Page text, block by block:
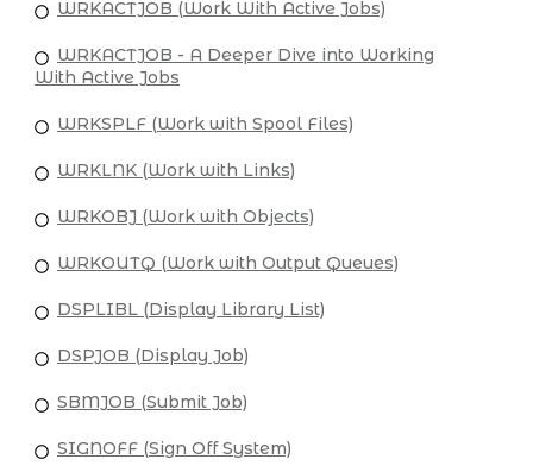
WRKACTJOB (Work With Active Jobs)
WRKACTJOB - A Deeper Dive into Working
With Active Jobs
WRKSPLF (Work with Spool Files)
WRKLNK (Work with Links)
WRKOBJ (Work with Objects)
WRKOUTQ (Work with Output Queues)
DSPLIBL (Display Library List)
DSPJOB (Display Job)
SBMJOB (Submit Job)
SIGNOFF (Sign Off System)